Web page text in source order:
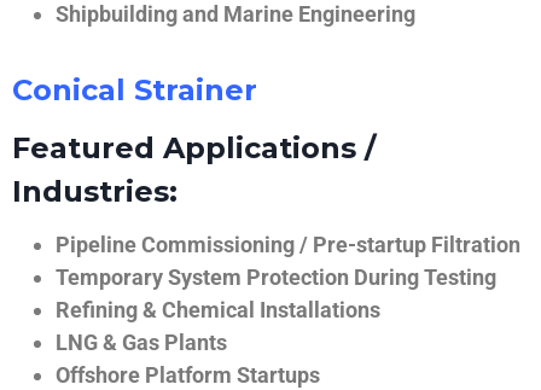
Shipbuilding and Marine Engineering
Conical Strainer
Featured Applications /
Industries:
Pipeline Commissioning / Pre-startup Filtration
Temporary System Protection During Testing
Refining & Chemical Installations
LNG & Gas Plants
Offshore Platform Startups